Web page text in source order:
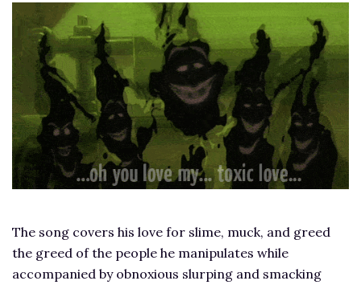
The song covers his love for slime, muck, and greed
the greed of the people he manipulates while
accompanied by obnoxious slurping and smacking